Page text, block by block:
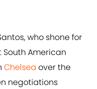
who shone for
South American
Chelsea over the
negotiations